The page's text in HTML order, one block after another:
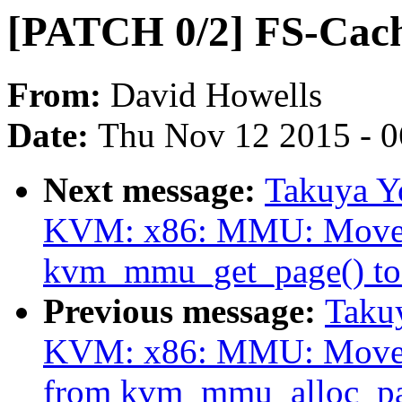
[PATCH 0/2] FS-
From: David Howells
Date: Thu Nov 12 2015 -
Next message: Takuya
KVM: x86: MMU:
kvm_mmu_get_page()
Previous message:
KVM: x86: MMU:
from